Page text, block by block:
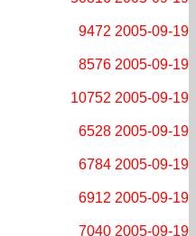
2005-09-19
9472
2005-09-19
8576
2005-09-19
10752
2005-09-19
6528
2005-09-19
6784
2005-09-19
6912
2005-09-19
7040